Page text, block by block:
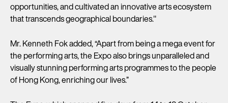
opportunities, and cultivated an innovative arts ecosystem
that transcends geographical boundaries."
Mr. Kenneth Fok added, “Apart from being a mega event for
the performing arts, the Expo also brings unparalleled and
visually stunning performing arts programmes to the people
of Hong Kong, enriching our lives.”